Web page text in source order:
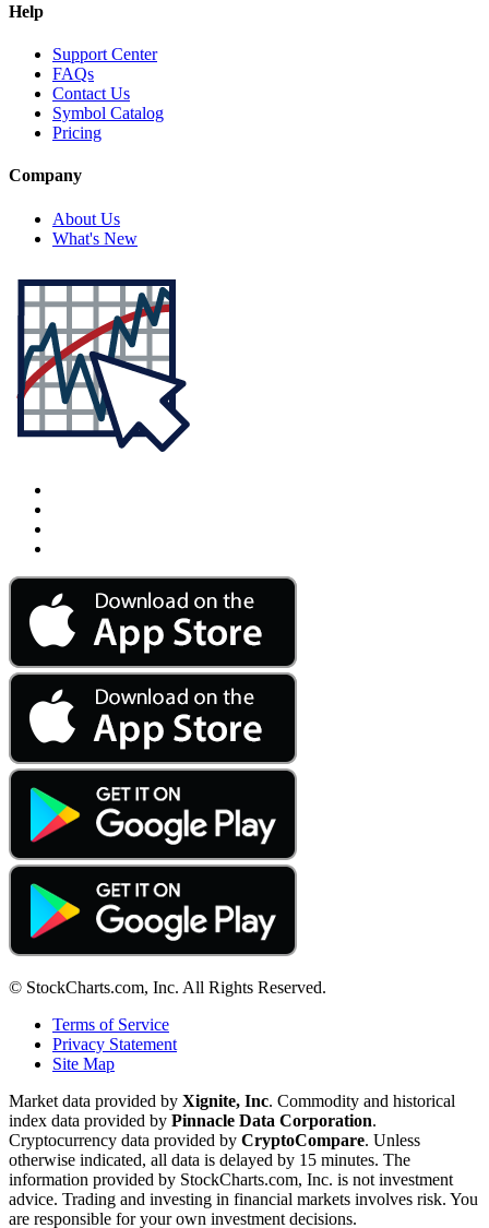
Help
Support Center
FAQs
Contact Us
Symbol Catalog
Pricing
Company
About Us
What's New
© StockCharts.com, Inc. All Rights Reserved.
Terms of Service
Privacy Statement
Site Map
Market data provided by Xignite, Inc. Commodity and historical
index data provided by Pinnacle Data Corporation.
Cryptocurrency data provided by CryptoCompare. Unless
otherwise indicated, all data is delayed by 15 minutes. The
information provided by StockCharts.com, Inc. is not investment
advice. Trading and investing in financial markets involves risk. You
are responsible for your own investment decisions.